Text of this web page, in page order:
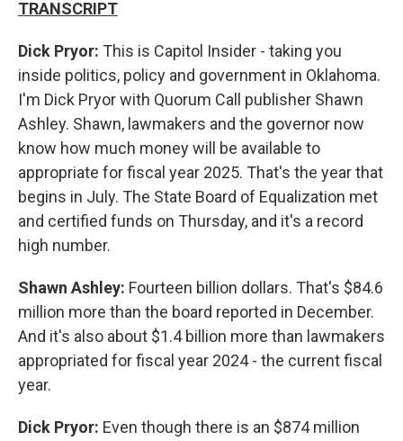
TRANSCRIPT
Dick Pryor: This is Capitol Insider - taking you
inside politics, policy and government in Oklahoma.
I'm Dick Pryor with Quorum Call publisher Shawn
Ashley. Shawn, lawmakers and the governor now
know how much money will be available to
appropriate for fiscal year 2025. That's the year that
begins in July. The State Board of Equalization met
and certified funds on Thursday, and it's a record
high number.
Shawn Ashley: Fourteen billion dollars. That's $84.6
million more than the board reported in December.
And it's also about $1.4 billion more than lawmakers
appropriated for fiscal year 2024 - the current fiscal
year.
Dick Pryor: Even though there is an $874 million